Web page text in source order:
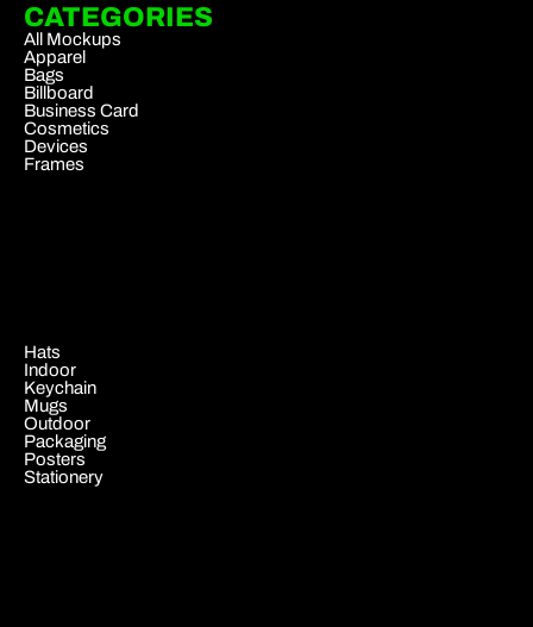
CATEGORIES
All Mockups
Apparel
Bags
Billboard
Business Card
Cosmetics
Devices
Frames
Hats
Indoor
Keychain
Mugs
Outdoor
Packaging
Posters
Stationery